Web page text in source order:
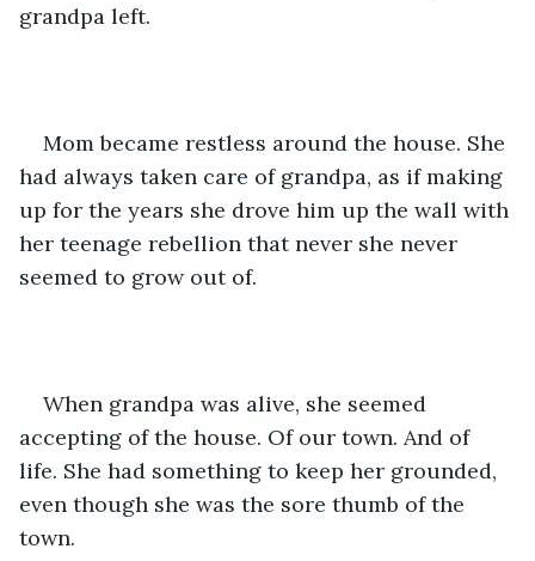
grandpa left.
Mom became restless around the house. She
had always taken care of grandpa, as if making
up for the years she drove him up the wall with
her teenage rebellion that never she never
seemed to grow out of.
When grandpa was alive, she seemed
accepting of the house. Of our town. And of
life. She had something to keep her grounded,
even though she was the sore thumb of the
town.